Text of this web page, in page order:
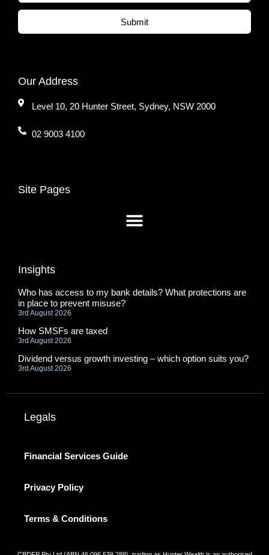
Submit
Our Address
Level 10, 20 Hunter Street, Sydney, NSW 2000
02 9003 4100
Site Pages
Insights
Who has access to my bank details? What protections are
in place to prevent misuse?
3rd August 2026
How SMSFs are taxed
3rd August 2026
Dividend versus growth investing – which option suits you?
3rd August 2026
Legals
Financial Services Guide
Privacy Policy
Terms & Conditions